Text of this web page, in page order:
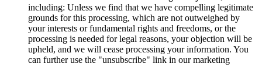
including: Unless we find that we have compelling legitimate
grounds for this processing, which are not outweighed by
your interests or fundamental rights and freedoms, or the
processing is needed for legal reasons, your objection will be
upheld, and we will cease processing your information. You
can further use the "unsubscribe" link in our marketing